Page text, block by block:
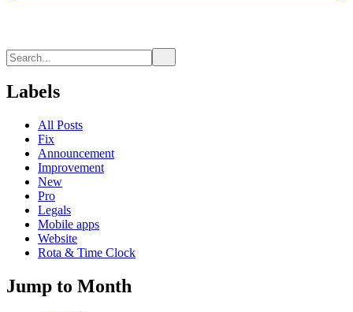
Labels
All Posts
Fix
Announcement
Improvement
New
Pro
Legals
Mobile apps
Website
Rota & Time Clock
Jump to Month